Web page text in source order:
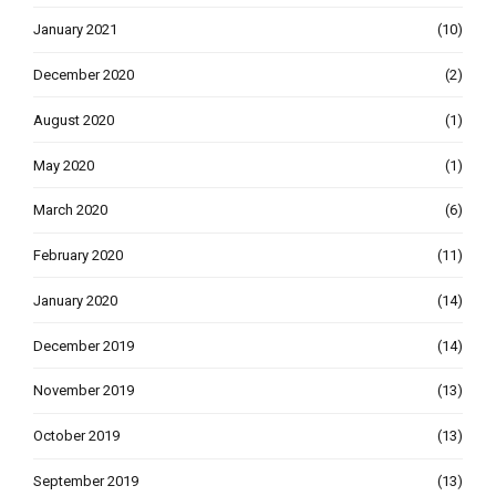
January 2021 (10)
December 2020 (2)
August 2020 (1)
May 2020 (1)
March 2020 (6)
February 2020 (11)
January 2020 (14)
December 2019 (14)
November 2019 (13)
October 2019 (13)
September 2019 (13)